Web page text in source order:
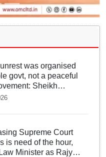
was organised
govt, not a peaceful
Sheikh
Supreme Court
is need of the hour,
Minister as Rajya